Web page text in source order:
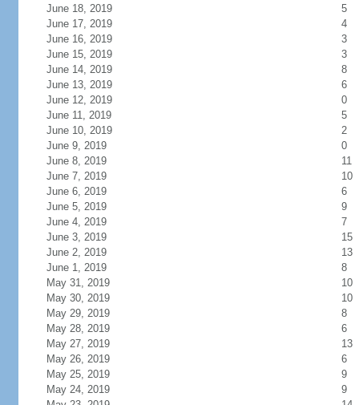
June 18, 2019
5
June 17, 2019
4
June 16, 2019
3
June 15, 2019
3
June 14, 2019
8
June 13, 2019
6
June 12, 2019
0
June 11, 2019
5
June 10, 2019
2
June 9, 2019
0
June 8, 2019
11
June 7, 2019
10
June 6, 2019
6
June 5, 2019
9
June 4, 2019
7
June 3, 2019
15
June 2, 2019
13
June 1, 2019
8
May 31, 2019
10
May 30, 2019
10
May 29, 2019
8
May 28, 2019
6
May 27, 2019
13
May 26, 2019
6
May 25, 2019
9
May 24, 2019
9